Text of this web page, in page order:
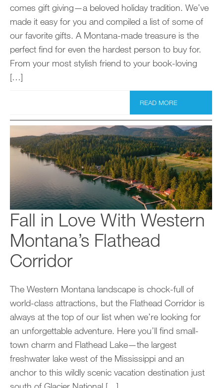
comes gift giving—a beloved holiday tradition. We’ve
made it easy for you and compiled a list of some of
our favorite gifts. A Montana-made treasure is the
perfect find for even the hardest person to buy for.
From your most stylish friend to your book-loving
[…]
READ MORE
Fall in Love With Western
Montana’s Flathead
Corridor
The Western Montana landscape is chock-full of
world-class attractions, but the Flathead Corridor is
always at the top of our list when we’re looking for
an unforgettable adventure. Here you’ll find small-
town charm and Flathead Lake—the largest
freshwater lake west of the Mississippi and an
anchor to this wildly scenic vacation destination just